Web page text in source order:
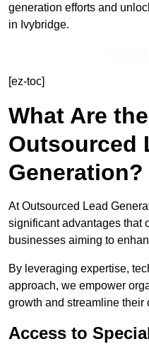
generation efforts and
in Ivybridge.
[ez-toc]
What Are
Outsourced
Generation?
At Outsourced Lead
significant advantages that
businesses aiming to
By leveraging expertise,
approach, we empower
growth and streamline their
Access to